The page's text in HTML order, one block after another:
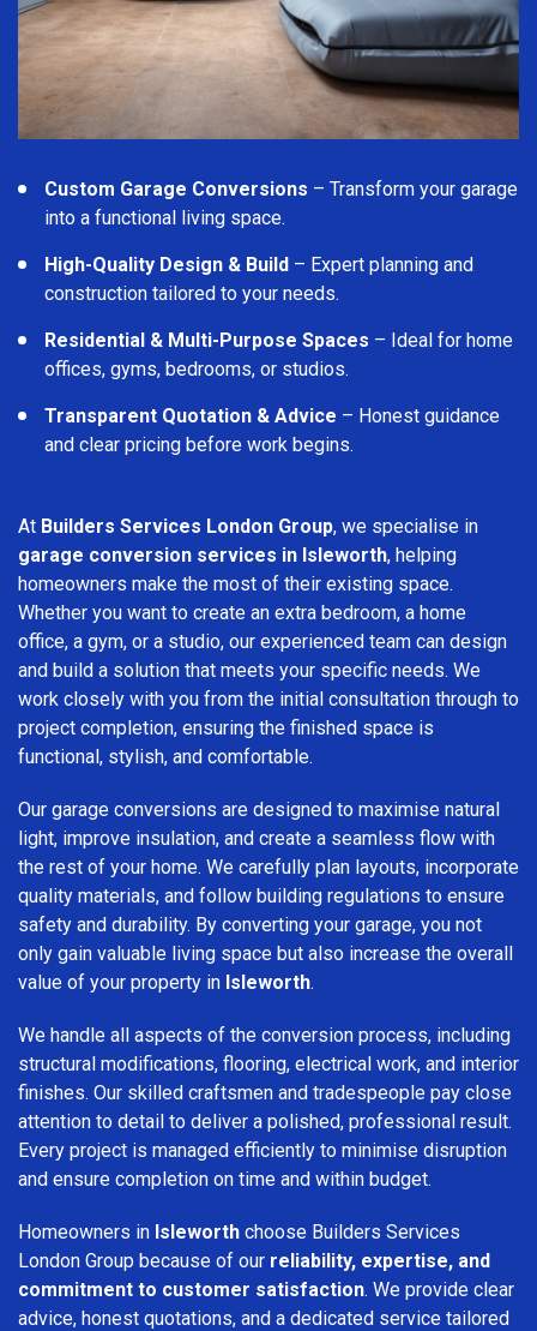
Custom Garage Conversions – Transform your garage
into a functional living space.
High-Quality Design & Build – Expert planning and
construction tailored to your needs.
Residential & Multi-Purpose Spaces – Ideal for home
offices, gyms, bedrooms, or studios.
Transparent Quotation & Advice – Honest guidance
and clear pricing before work begins.
At Builders Services London Group, we specialise in
garage conversion services in Isleworth, helping
homeowners make the most of their existing space.
Whether you want to create an extra bedroom, a home
office, a gym, or a studio, our experienced team can design
and build a solution that meets your specific needs. We
work closely with you from the initial consultation through to
project completion, ensuring the finished space is
functional, stylish, and comfortable.
Our garage conversions are designed to maximise natural
light, improve insulation, and create a seamless flow with
the rest of your home. We carefully plan layouts, incorporate
quality materials, and follow building regulations to ensure
safety and durability. By converting your garage, you not
only gain valuable living space but also increase the overall
value of your property in Isleworth.
We handle all aspects of the conversion process, including
structural modifications, flooring, electrical work, and interior
finishes. Our skilled craftsmen and tradespeople pay close
attention to detail to deliver a polished, professional result.
Every project is managed efficiently to minimise disruption
and ensure completion on time and within budget.
Homeowners in Isleworth choose Builders Services
London Group because of our reliability, expertise, and
commitment to customer satisfaction. We provide clear
advice, honest quotations, and a dedicated service tailored